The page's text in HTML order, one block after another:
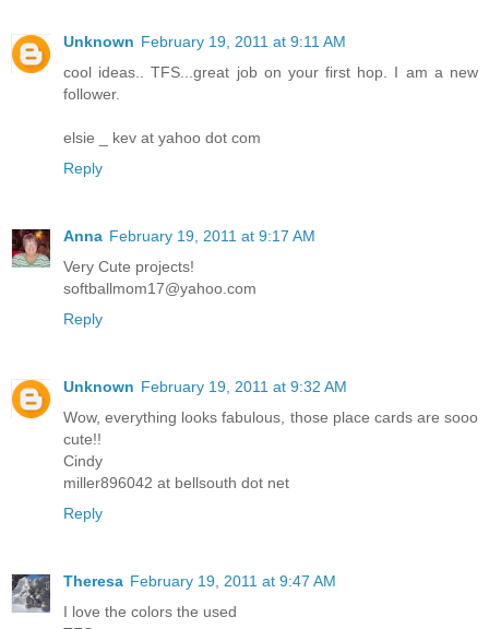
Unknown February 19, 2011 at 9:11 AM
cool ideas.. TFS...great job on your first hop. I am a new
follower.
elsie _ kev at yahoo dot com
Reply
Anna February 19, 2011 at 9:17 AM
Very Cute projects!
softballmom17@yahoo.com
Reply
Unknown February 19, 2011 at 9:32 AM
Wow, everything looks fabulous, those place cards are sooo
cute!!
Cindy
miller896042 at bellsouth dot net
Reply
Theresa February 19, 2011 at 9:47 AM
I love the colors the used